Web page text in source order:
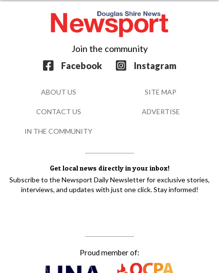
Get local news directly in your inbox!
Subscribe to the Newsport Daily Newsletter for exclusive stories,
interviews, and updates with just one click. Stay informed!
Join the community
Facebook
Instagram
Proud member of:
ABOUT US SITE MAP
CONTACT US ADVERTISE
IN THE COMMUNITY